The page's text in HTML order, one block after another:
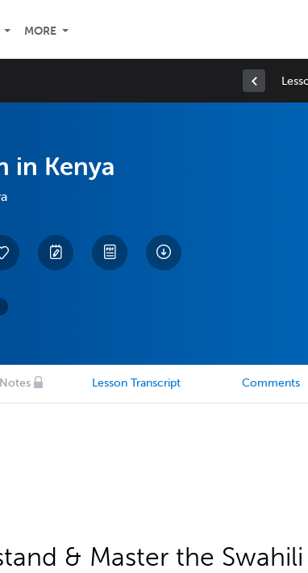
MORE
in Kenya
Lesson Transcript Comments
& Master the Swahili